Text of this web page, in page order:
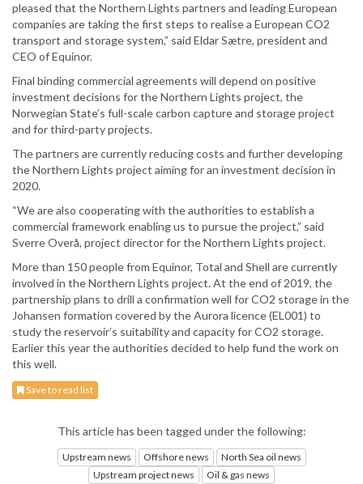
pleased that the Northern Lights partners and leading European
companies are taking the first steps to realise a European CO2
transport and storage system,” said Eldar Sætre, president and
CEO of Equinor.
Final binding commercial agreements will depend on positive
investment decisions for the Northern Lights project, the
Norwegian State’s full-scale carbon capture and storage project
and for third-party projects.
The partners are currently reducing costs and further developing
the Northern Lights project aiming for an investment decision in
2020.
“We are also cooperating with the authorities to establish a
commercial framework enabling us to pursue the project,” said
Sverre Overå, project director for the Northern Lights project.
More than 150 people from Equinor, Total and Shell are currently
involved in the Northern Lights project. At the end of 2019, the
partnership plans to drill a confirmation well for CO2 storage in the
Johansen formation covered by the Aurora licence (EL001) to
study the reservoir’s suitability and capacity for CO2 storage.
Earlier this year the authorities decided to help fund the work on
this well.
Save to read list
This article has been tagged under the following:
Upstream news Offshore news
North Sea oil news
Upstream project news
Oil & gas news